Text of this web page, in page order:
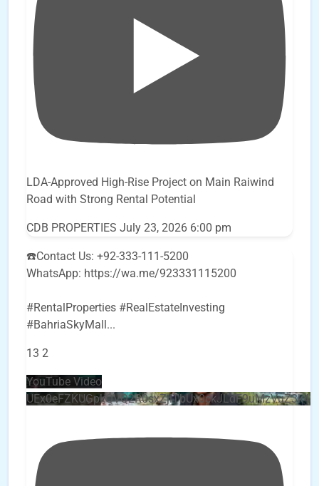
LDA-Approved High-Rise Project on Main Raiwind
Road with Strong Rental Potential
CDB PROPERTIES July 23, 2026 6:00 pm
☎️Contact Us: +92-333-111-5200
WhatsApp: https://wa.me/923331115200
#RentalProperties #RealEstateInvesting
#BahriaSkyMall ...
13 2
YouTube Video